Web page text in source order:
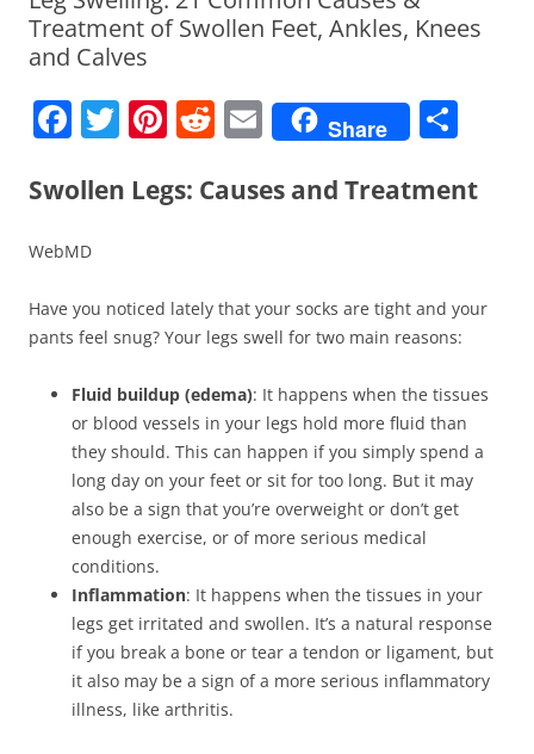
Treatment of Swollen Feet, Ankles, Knees
and Calves
F
c
e
b
o
o
k
T
itt
Pi
er
R
d
E
m
ai
Share
ar
Swollen Legs: Causes and Treatment
WebMD
Have you noticed lately that your socks are tight and your
pants feel snug? Your legs swell for two main reasons:
Fluid buildup (edema): It happens when the tissues
or blood vessels in your legs hold more fluid than
they should. This can happen if you simply spend a
long day on your feet or sit for too long. But it may
also be a sign that you’re overweight or don’t get
enough exercise, or of more serious medical
conditions.
Inflammation: It happens when the tissues in your
legs get irritated and swollen. It’s a natural response
if you break a bone or tear a tendon or ligament, but
it also may be a sign of a more serious inflammatory
illness, like arthritis.